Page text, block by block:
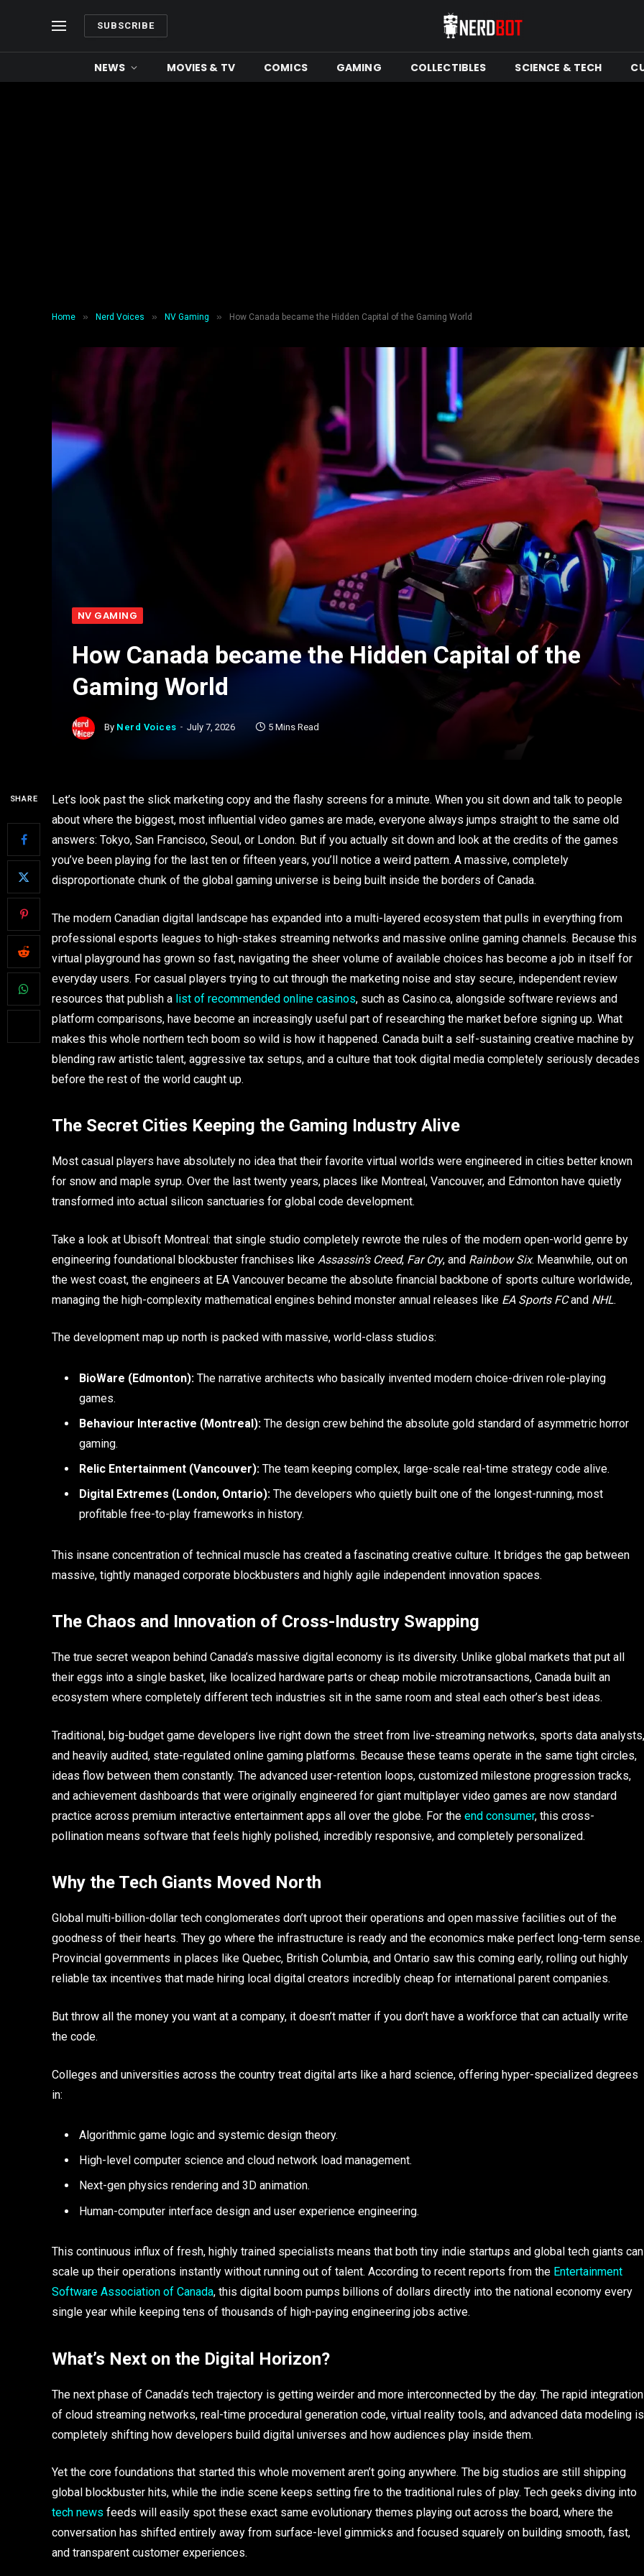
SUBSCRIBE
NEWS MOVIES & TV COMICS GAMING COLLECTIBLES SCIENCE & TECH
Home » Nerd Voices » NV Gaming » How Canada became the Hidden Capital of the Gaming World
NV GAMING
How Canada became the Hidden Capital of the
Gaming World
By Nerd Voices July 7, 2026 5 Mins Read
SHARE
Let’s look past the slick marketing copy and the flashy screens for a minute. When you sit down and talk to people
about where the biggest, most influential video games are made, everyone always jumps straight to the same old
answers: Tokyo, San Francisco, Seoul, or London. But if you actually sit down and look at the credits of the games
you’ve been playing for the last ten or fifteen years, you’ll notice a weird pattern. A massive, completely
disproportionate chunk of the global gaming universe is being built inside the borders of Canada.
The modern Canadian digital landscape has expanded into a multi-layered ecosystem that pulls in everything from
professional esports leagues to high-stakes streaming networks and massive online gaming channels. Because this
virtual playground has grown so fast, navigating the sheer volume of available choices has become a job in itself for
everyday users. For casual players trying to cut through the marketing noise and stay secure, independent review
resources that publish a list of recommended online casinos, such as Casino.ca, alongside software reviews and
platform comparisons, have become an increasingly useful part of researching the market before signing up. What
makes this whole northern tech boom so wild is how it happened. Canada built a self-sustaining creative machine by
blending raw artistic talent, aggressive tax setups, and a culture that took digital media completely seriously decades
before the rest of the world caught up.
The Secret Cities Keeping the Gaming Industry Alive
Most casual players have absolutely no idea that their favorite virtual worlds were engineered in cities better known
for snow and maple syrup. Over the last twenty years, places like Montreal, Vancouver, and Edmonton have quietly
transformed into actual silicon sanctuaries for global code development.
Take a look at Ubisoft Montreal: that single studio completely rewrote the rules of the modern open-world genre by
engineering foundational blockbuster franchises like Assassin’s Creed, Far Cry, and Rainbow Six. Meanwhile, out on
the west coast, the engineers at EA Vancouver became the absolute financial backbone of sports culture worldwide,
managing the high-complexity mathematical engines behind monster annual releases like EA Sports FCand NHL.
The development map up north is packed with massive, world-class studios:
BioWare (Edmonton): The narrative architects who basically invented modern choice-driven role-playing
games.
Behaviour Interactive (Montreal): The design crew behind the absolute gold standard of asymmetric horror
gaming.
Relic Entertainment (Vancouver): The team keeping complex, large-scale real-time strategy code alive.
Digital Extremes (London, Ontario): The developers who quietly built one of the longest-running, most
profitable free-to-play frameworks in history.
This insane concentration of technical muscle has created a fascinating creative culture. It bridges the gap between
massive, tightly managed corporate blockbusters and highly agile independent innovation spaces.
The Chaos and Innovation of Cross-Industry Swapping
The true secret weapon behind Canada’s massive digital economy is its diversity. Unlike global markets that put all
their eggs into a single basket, like localized hardware parts or cheap mobile microtransactions, Canada built an
ecosystem where completely different tech industries sit in the same room and steal each other’s best ideas.
Traditional, big-budget game developers live right down the street from live-streaming networks, sports data analysts,
and heavily audited, state-regulated online gaming platforms. Because these teams operate in the same tight circles,
ideas flow between them constantly. The advanced user-retention loops, customized milestone progression tracks,
and achievement dashboards that were originally engineered for giant multiplayer video games are now standard
practice across premium interactive entertainment apps all over the globe. For the end consumer, this cross-
pollination means software that feels highly polished, incredibly responsive, and completely personalized.
Why the Tech Giants Moved North
Global multi-billion-dollar tech conglomerates don’t uproot their operations and open massive facilities out of the
goodness of their hearts. They go where the infrastructure is ready and the economics make perfect long-term sense.
Provincial governments in places like Quebec, British Columbia, and Ontario saw this coming early, rolling out highly
reliable tax incentives that made hiring local digital creators incredibly cheap for international parent companies.
But throw all the money you want at a company, it doesn’t matter if you don’t have a workforce that can actually write
the code.
Colleges and universities across the country treat digital arts like a hard science, offering hyper-specialized degrees
in:
Algorithmic game logic and systemic design theory.
High-level computer science and cloud network load management.
Next-gen physics rendering and 3D animation.
Human-computer interface design and user experience engineering.
This continuous influx of fresh, highly trained specialists means that both tiny indie startups and global tech giants can
scale up their operations instantly without running out of talent. According to recent reports from the Entertainment
Software Association of Canada, this digital boom pumps billions of dollars directly into the national economy every
single year while keeping tens of thousands of high-paying engineering jobs active.
What’s Next on the Digital Horizon?
The next phase of Canada’s tech trajectory is getting weirder and more interconnected by the day. The rapid integration
of cloud streaming networks, real-time procedural generation code, virtual reality tools, and advanced data modeling is
completely shifting how developers build digital universes and how audiences play inside them.
Yet the core foundations that started this whole movement aren’t going anywhere. The big studios are still shipping
global blockbuster hits, while the indie scene keeps setting fire to the traditional rules of play. Tech geeks diving into
tech news feeds will easily spot these exact same evolutionary themes playing out across the board, where the
conversation has shifted entirely away from surface-level gimmicks and focused squarely on building smooth, fast,
and transparent customer experiences.